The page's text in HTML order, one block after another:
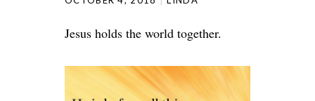
Jesus holds the world together.